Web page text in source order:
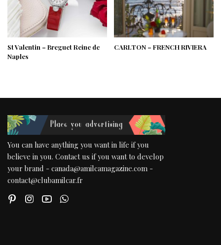
St Valentin – Breguet Reine de
Naples
CARLTON – FRENCH RIVIERA
You can have anything you want in life if you
believe in you. Contact us if you want to develop
your brand - canada@amilcamagazine.com -
contact@clubamilcar.fr